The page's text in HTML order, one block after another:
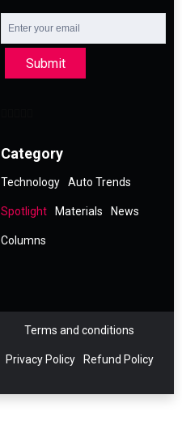
Submit
Category
Technology Auto Trends
Spotlight Materials News
Columns
Terms and conditions
Privacy Policy Refund Policy